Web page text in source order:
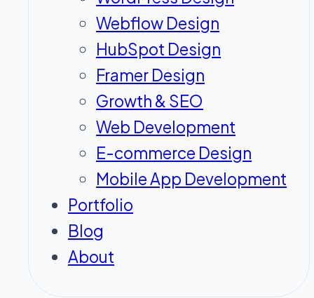
Webflow Design
HubSpot Design
Framer Design
Growth & SEO
Web Development
E-commerce Design
Mobile App Development
Portfolio
Blog
About